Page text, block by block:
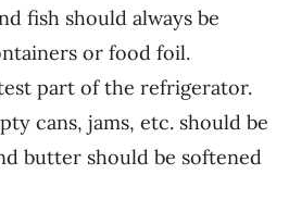
fish should always be
or food foil.
part of the refrigerator.
cans, jams, etc. should be
butter should be softened